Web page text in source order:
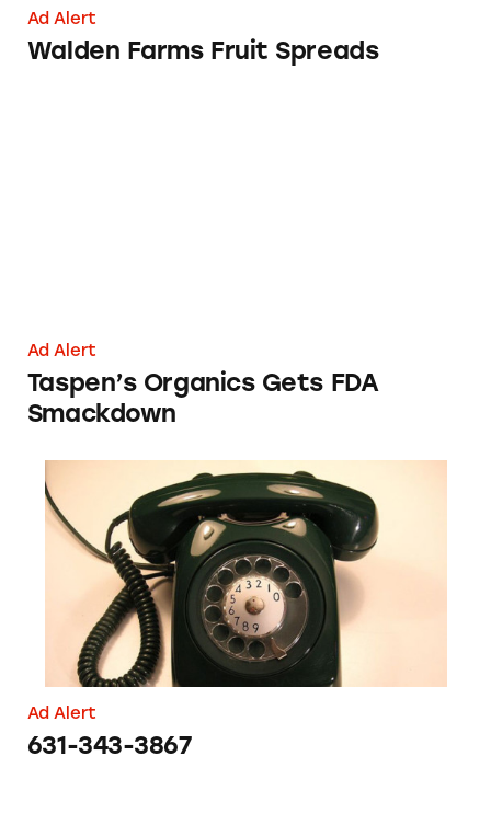
Ad Alert
Walden Farms Fruit Spreads
Ad Alert
Taspen’s Organics Gets FDA
Smackdown
631-343-3867
Ad Alert
631-343-3867